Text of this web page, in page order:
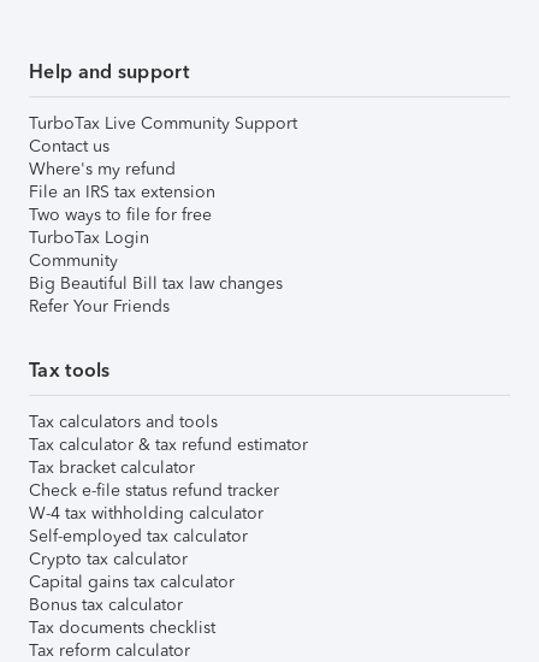
Help and support
TurboTax Live Community Support
Contact us
Where's my refund
File an IRS tax extension
Two ways to file for free
TurboTax Login
Community
Big Beautiful Bill tax law changes
Refer Your Friends
Tax tools
Tax calculators and tools
Tax calculator & tax refund estimator
Tax bracket calculator
Check e-file status refund tracker
W-4 tax withholding calculator
Self-employed tax calculator
Crypto tax calculator
Capital gains tax calculator
Bonus tax calculator
Tax documents checklist
Tax reform calculator